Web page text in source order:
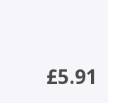
£5.91